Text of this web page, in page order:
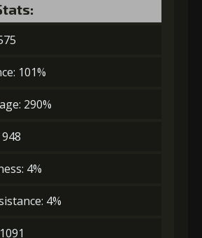
dealt
101%
290%
4%
4%